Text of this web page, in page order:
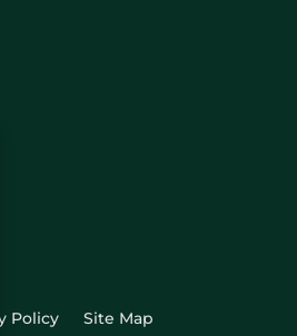
Policy Site Map